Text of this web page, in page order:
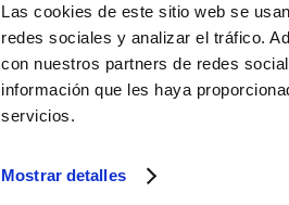
Las cookies de este sitio web se
redes sociales y analizar el tráfico.
con nuestros partners de redes
información que les haya
servicios.
Mostrar detalles
Fleet Commercial